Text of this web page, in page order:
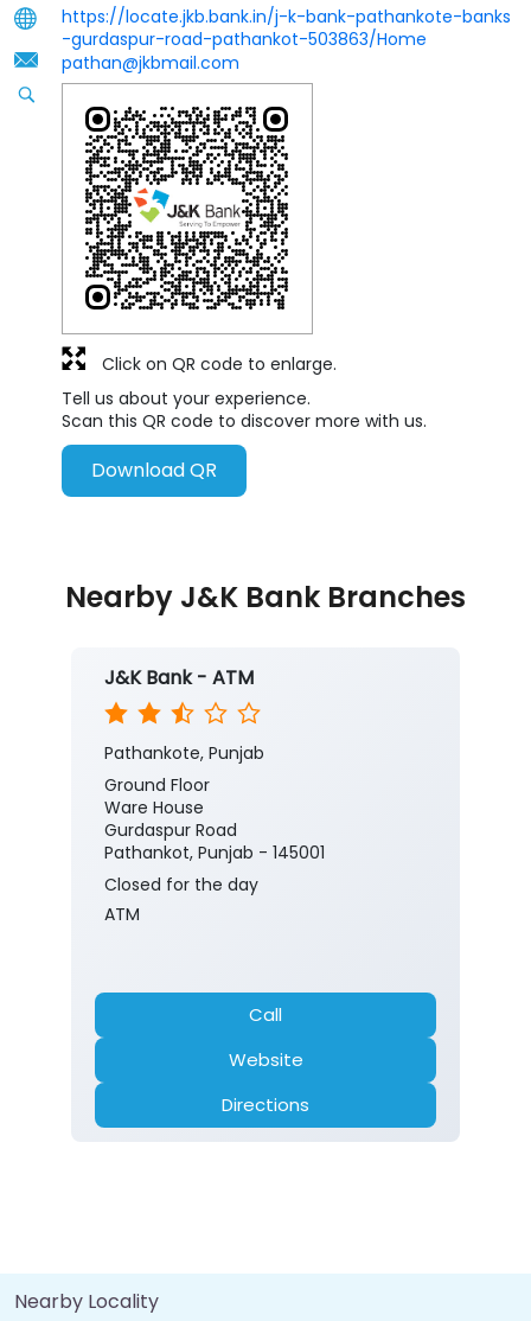
https://locate.jkb.bank.in/j-k-bank-pathankote-banks
-gurdaspur-road-pathankot-503863/Home
pathan@jkbmail.com
Tell us about your experience.
Scan this QR code to discover more with us.
Download QR
Click on QR code to enlarge.
Nearby J&K Bank Branches
J&K Bank - ATM
Pathankote, Punjab
Ground Floor
Ware House
Gurdaspur Road
Pathankot, Punjab - 145001
Closed for the day
ATM
Call
Website
Directions
Nearby Locality